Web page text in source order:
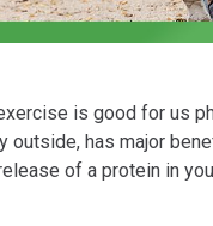
is good for us
has major
of a protein in